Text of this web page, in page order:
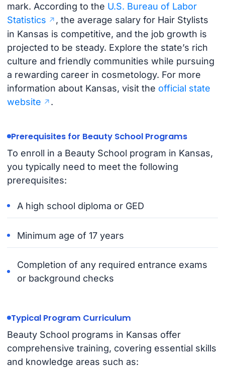
mark. According to the U.S. Bureau of Labor
Statistics
, the average salary for Hair Stylists
in Kansas is competitive, and the job growth is
projected to be steady. Explore the state’s rich
culture and friendly communities while pursuing
a rewarding career in cosmetology. For more
information about Kansas, visit the official state
website
.
Prerequisites for Beauty School Programs
To enroll in a Beauty School program in Kansas,
you typically need to meet the following
prerequisites:
A high school diploma or GED
Minimum age of 17 years
Completion of any required entrance exams
or background checks
Typical Program Curriculum
Beauty School programs in Kansas offer
comprehensive training, covering essential skills
and knowledge areas such as: